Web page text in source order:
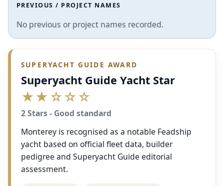
PREVIOUS / PROJECT NAMES
No previous or project names recorded.
SUPERYACHT GUIDE AWARD
Superyacht Guide Yacht Star
★★☆☆☆
2 Stars - Good standard
Monterey is recognised as a notable Feadship
yacht based on official fleet data, builder
pedigree and Superyacht Guide editorial
assessment.